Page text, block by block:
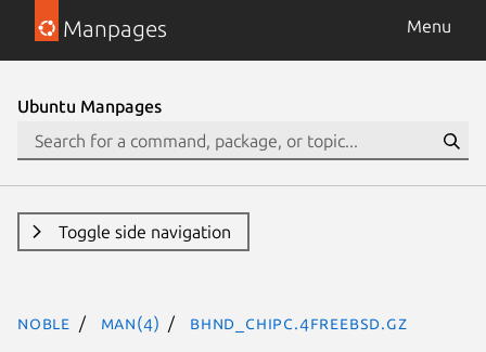
Manpages Menu
Ubuntu Manpages
Toggle side navigation
noble man(4) bhnd_chipc.4freebsd.gz